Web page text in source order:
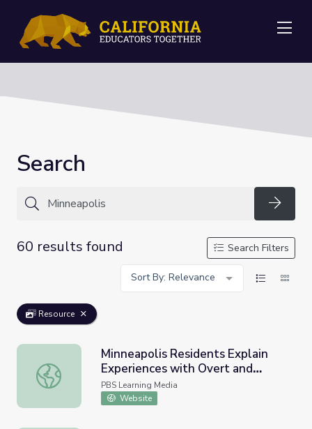
Search
60 results found
Search Filters
Sort By: Relevance
Resource
Minneapolis Residents Explain Experiences with Overt
Minneapolis Residents Explain
Experiences with Overt and
Systemic Racism | PBS NewsHour
PBS Learning Media
Website